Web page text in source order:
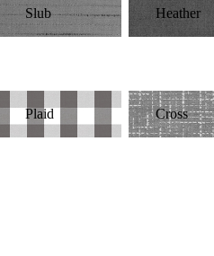
Slub Heather
Plaid Cross